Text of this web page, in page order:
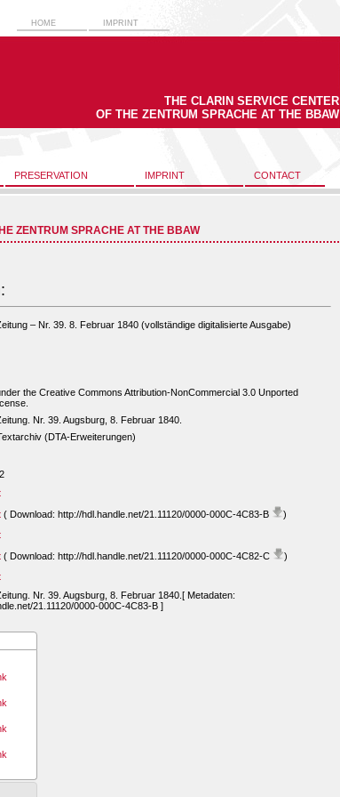
HOME IMPRINT
THE CLARIN SERVICE CENTER
OF THE ZENTRUM SPRACHE AT THE BBAW
PRESERVATION IMPRINT CONTACT
ZENTRUM SPRACHE AT THE BBAW
– Nr. 39. 8. Februar 1840 (vollständige digitalisierte Ausgabe)
the Creative Commons Attribution-NonCommercial 3.0 Unported
Nr. 39. Augsburg, 8. Februar 1840.
(DTA-Erweiterungen)
( Download: http://hdl.handle.net/21.11120/0000-000C-4C83-B
)
( Download: http://hdl.handle.net/21.11120/0000-000C-4C82-C
)
Nr. 39. Augsburg, 8. Februar 1840.[ Metadaten:
21.11120/0000-000C-4C83-B ]